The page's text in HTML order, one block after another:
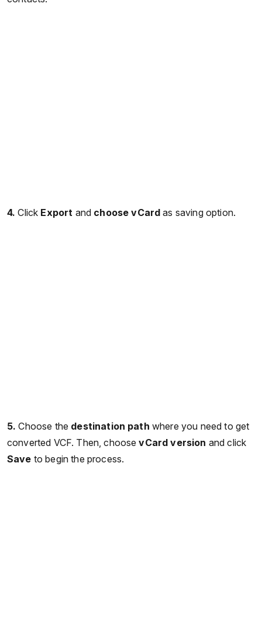
4.Click Export and choose vCard as saving option.
5.Choose the destination path where you need to get
converted VCF. Then, choosevCard version and click
Save to begin the process.